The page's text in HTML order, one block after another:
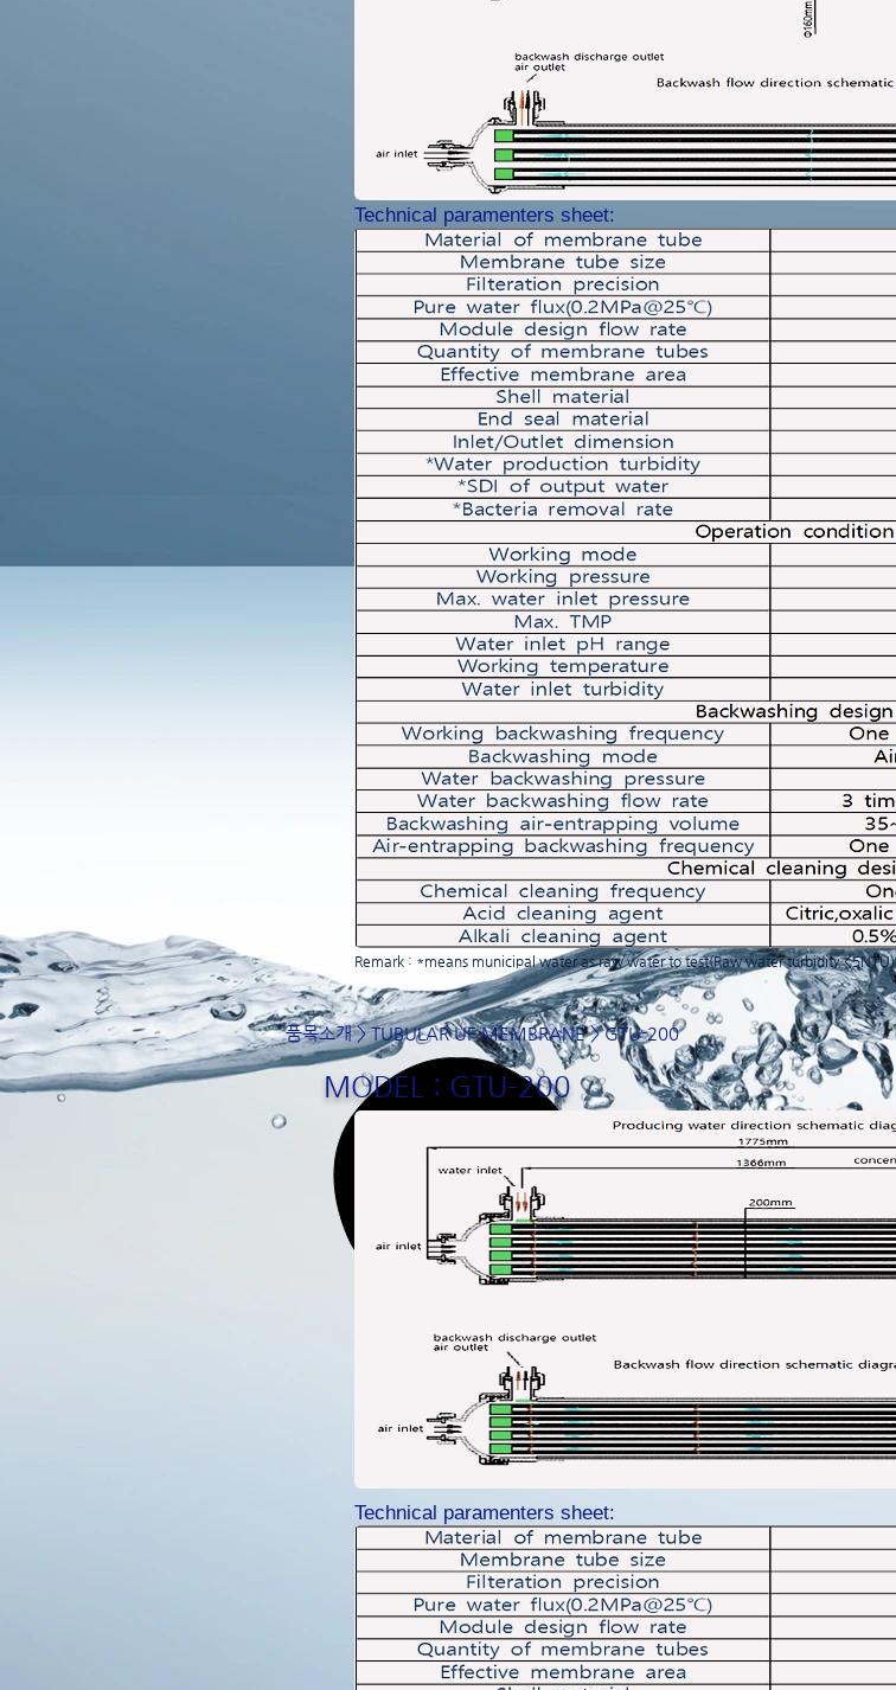
Technical paramenters sheet:
Remark : *means municipal water as raw water to test(Raw water turbidity <5NTU)
품목소개>TUBULAR UF MEMBRANE> GTU-200
MODEL : GTU-200
Technical paramenters sheet: